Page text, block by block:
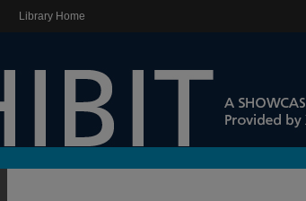
Library Home